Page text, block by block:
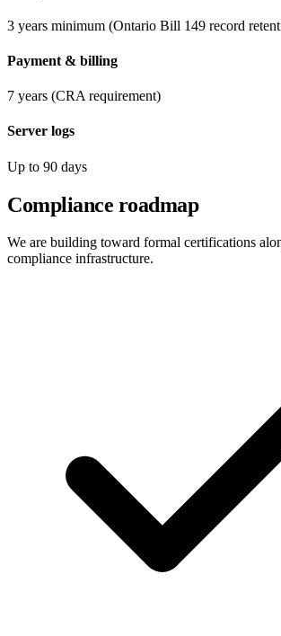
3 years minimum (Ontario Bill 149 record
Payment & billing
7 years (CRA requirement)
Server logs
Up to 90 days
Compliance roadmap
We are building toward formal certifications
compliance infrastructure.